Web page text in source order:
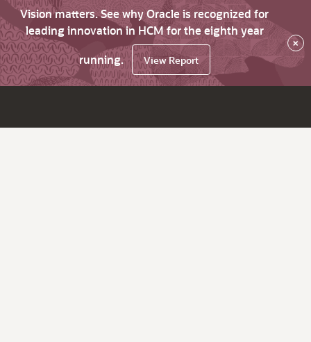
Vision matters. See why Oracle is recognized for
leading innovation in HCM for the eighth year
running.
View Report
×